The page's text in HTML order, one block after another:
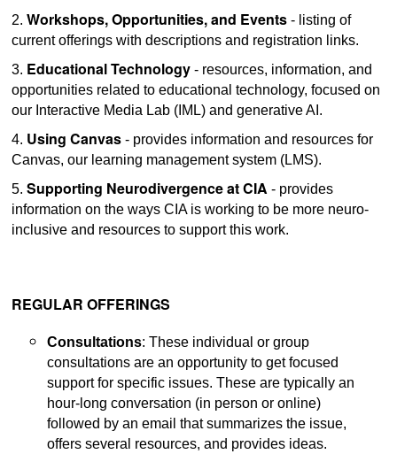
2.Workshops, Opportunities, and Events - listing of
current offerings with descriptions and registration links.
3. Educational Technology - resources, information, and
opportunities related to educational technology, focused on
our Interactive Media Lab (IML) and generative AI.
4. Using Canvas - provides information and resources for
Canvas, our learning management system (LMS).
5.Supporting Neurodivergence at CIA - provides
information on the ways CIA is working to be more neuro-
inclusive and resources to support this work.
REGULAR OFFERINGS
Consultations: These individual or group
consultations are an opportunity to get focused
support for specific issues. These are typically an
hour-long conversation (in person or online)
followed by an email that summarizes the issue,
offers several resources, and provides ideas.